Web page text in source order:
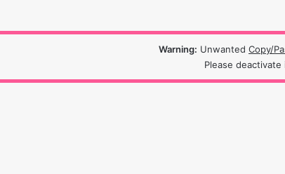
Warning: Unwanted Copy/
Please